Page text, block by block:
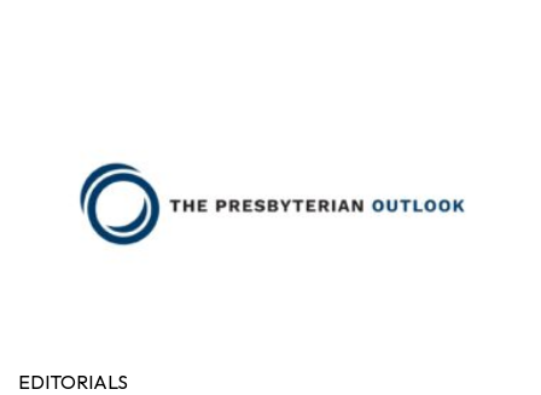
EDITORIALS